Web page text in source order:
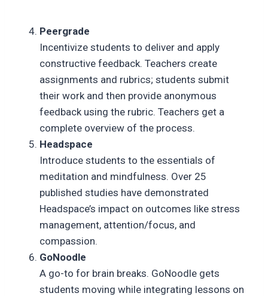
Peergrade
Incentivize students to deliver and apply
constructive feedback. Teachers create
assignments and rubrics; students submit
their work and then provide anonymous
feedback using the rubric. Teachers get a
complete overview of the process.
Headspace
Introduce students to the essentials of
meditation and mindfulness. Over 25
published studies have demonstrated
Headspace’s impact on outcomes like stress
management, attention/focus, and
compassion.
GoNoodle
A go-to for brain breaks. GoNoodle gets
students moving while integrating lessons on